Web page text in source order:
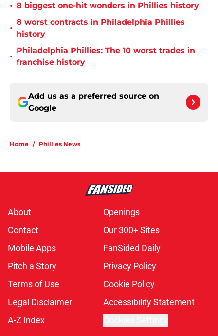
• 8 biggest one-hit wonders in Phillies history
•
8 worst contracts in Philadelphia Phillies
history
•
Philadelphia Phillies: The 10 worst trades in
franchise history
Add us as a preferred source on
Google
Home / Phillies News
About
Openings
Contact
Our 300+ Sites
Mobile Apps
FanSided Daily
Pitch a Story
Privacy Policy
Terms of Use
Cookie Policy
Legal Disclaimer
Accessibility Statement
A-Z Index